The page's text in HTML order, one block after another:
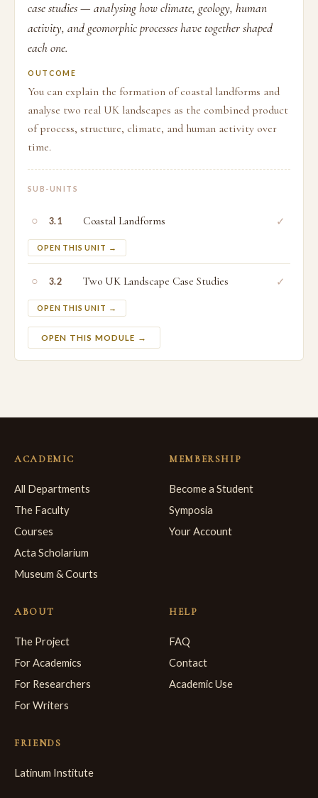
case studies — analysing how climate, geology, human
activity, and geomorphic processes have together shaped
each one.
OUTCOME
You can explain the formation of coastal landforms and
analyse two real UK landscapes as the combined product
of process, structure, climate, and human activity over
time.
SUB-UNITS
○ 3.1 Coastal Landforms
OPEN THIS UNIT →
✓
○ 3.2 Two UK Landscape Case Studies
OPEN THIS UNIT →
✓
OPEN THIS MODULE →
ACADEMIC
All Departments
The Faculty
Courses
Acta Scholarium
Museum & Courts
MEMBERSHIP
Become a Student
Symposia
Your Account
ABOUT
The Project
For Academics
For Researchers
For Writers
HELP
FAQ
Contact
Academic Use
FRIENDS
Latinum Institute